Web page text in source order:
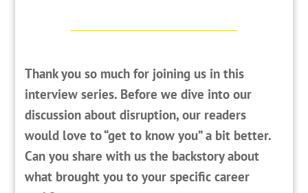
Thank you so much for joining us in this
interview series. Before we dive into our
discussion about disruption, our readers
would love to “get to know you” a bit better.
Can you share with us the backstory about
what brought you to your specific career